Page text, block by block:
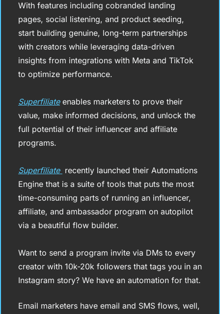
With features including cobranded landing
pages, social listening, and product seeding,
start building genuine, long-term partnerships
with creators while leveraging data-driven
insights from integrations with Meta and TikTok
to optimize performance.
Superfiliate enables marketers to prove their
value, make informed decisions, and unlock the
full potential of their influencer and affiliate
programs.
Superfiliate recently launched their Automations
Engine that is a suite of tools that puts the most
time-consuming parts of running an influencer,
affiliate, and ambassador program on autopilot
via a beautiful flow builder.
Want to send a program invite via DMs to every
creator with 10k-20k followers that tags you in an
Instagram story? We have an automation for that.
Email marketers have email and SMS flows, well,